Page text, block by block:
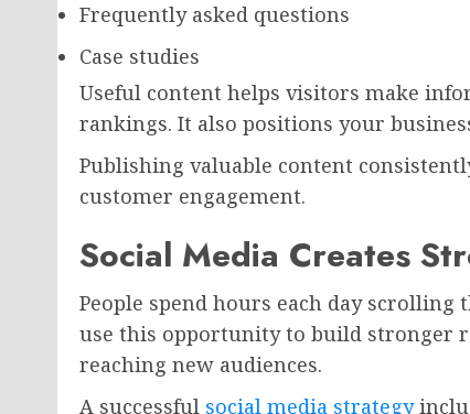
Frequently asked questions
Case studies
Useful content helps visitors make
rankings. It also positions your
Publishing valuable content
customer engagement.
Social Media Creates
People spend hours each day
use this opportunity to build stronger
reaching new audiences.
A successful social media strategy